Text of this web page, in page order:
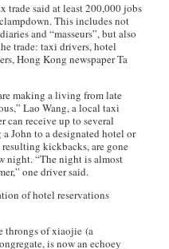
trade said at least 200,000 jobs
This includes not
and “masseurs”, but also
trade: taxi drivers, hotel
Hong Kong newspaper Ta
making a living from late
Lao Wang, a local taxi
can receive up to several
John to a designated hotel or
kickbacks, are gone
night. “The night is almost
one driver said.
of hotel reservations
throngs ofxiaojie (a
is now an echoey